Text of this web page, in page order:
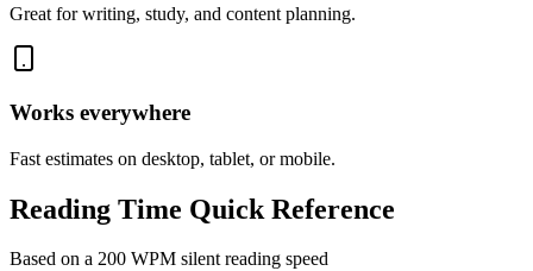
Great for writing, study, and content planning.
Works everywhere
Fast estimates on desktop, tablet, or mobile.
Reading Time Quick Reference
Based on a 200 WPM silent reading speed